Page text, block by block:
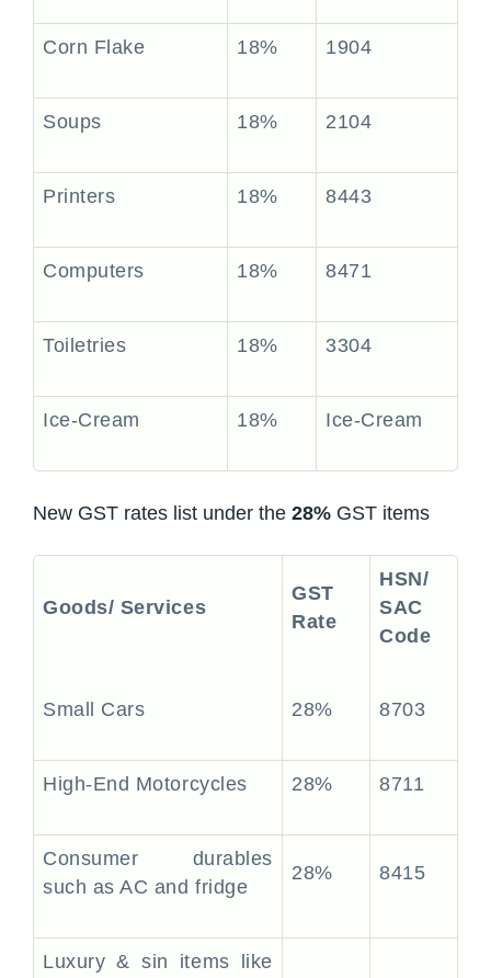
Corn Flake 18% 1904
Soups 18% 2104
Printers 18% 8443
Computers 18% 8471
Toiletries 18% 3304
Ice-Cream 18% Ice-Cream
New GST rates list under the 28% GST items
Goods/ Services
GST
Rate
HSN/
SAC
Code
Small Cars 28% 8703
High-End Motorcycles 28% 8711
Consumer durables
such as AC and fridge
28% 8415
Luxury & sin items like